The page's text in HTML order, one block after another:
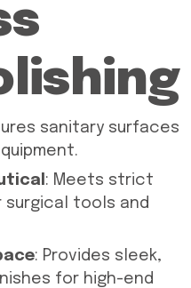
sanitary surfaces
: Meets strict
surgical tools and
: Provides sleek,
for high-end